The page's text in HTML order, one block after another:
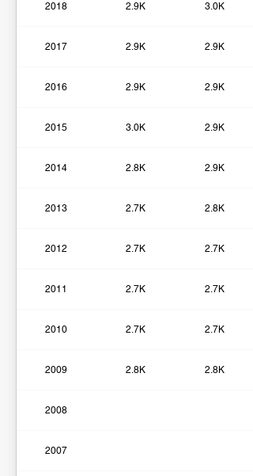
2018 2.9K 3.0K
2017 2.9K 2.9K
2016 2.9K 2.9K
2015 3.0K 2.9K
2014 2.8K 2.9K
2013 2.7K 2.8K
2012 2.7K 2.7K
2011 2.7K 2.7K
2010 2.7K 2.7K
2009 2.8K 2.8K
2008
2007